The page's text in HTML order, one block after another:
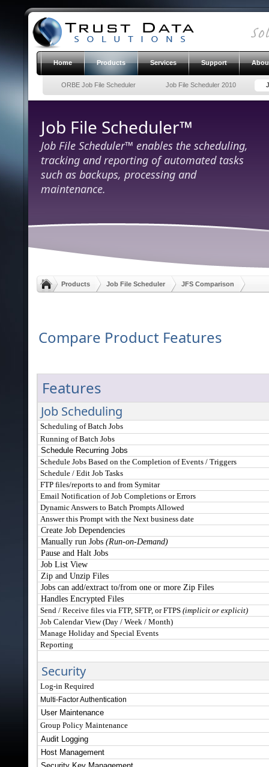
Home Products Services Support
ORBE Job File Scheduler Job File Scheduler 2010
Job File Scheduler™
Job File Scheduler™ enables the scheduling,
tracking and reporting of automated tasks
such as backups, processing and
maintenance.
Products Job File Scheduler JFS Comparison
Compare Product Features
Features
Job Scheduling
Scheduling of Batch Jobs
Running of Batch Jobs
Schedule Recurring Jobs
Schedule Jobs Based on the Completion of Events / Triggers
Schedule / Edit Job Tasks
FTP files/reports to and from Symitar
Email Notification of Job Completions or Errors
Dynamic Answers to Batch Prompts Allowed
Answer this Prompt with the Next business date
Create Job Dependencies
Manually run Jobs (Run-on-Demand)
Pause and Halt Jobs
Job List View
Zip and Unzip Files
Jobs can add/extract to/from one or more Zip Files
Handles Encrypted Files
Send / Receive files via FTP, SFTP, or FTPS (implicit or explicit)
Job Calendar View (Day / Week / Month)
Manage Holiday and Special Events
Reporting
Security
Log-in Required
Multi-Factor Authentication
User Maintenance
Group Policy Maintenance
Audit Logging
Host Management